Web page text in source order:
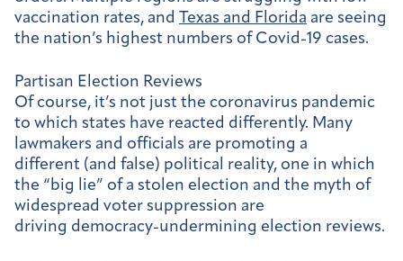
vaccination rates, and Texas and Florida are seeing
the nation’s highest numbers of Covid-19 cases.
Partisan Election Reviews
Of course, it’s not just the coronavirus pandemic
to which states have reacted differently. Many
lawmakers and officials are promoting a
different (and false) political reality, one in which
the “big lie” of a stolen election and the myth of
widespread voter suppression are
driving democracy-undermining election reviews.